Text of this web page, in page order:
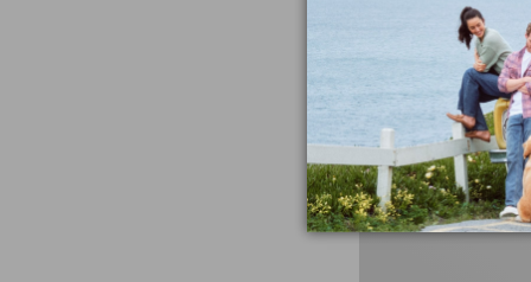
talking
Shop
Men's
Storm
Chaser
5